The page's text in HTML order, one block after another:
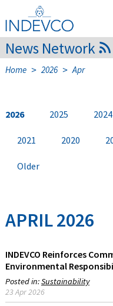
to
content
News Network
Home > 2026 > Apr
2026 2025 2024
2021 2020
Older
APRIL 2026
INDEVCO Reinforces
Environmental
Posted in:Sustainability
23 Apr 2026